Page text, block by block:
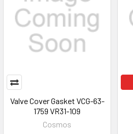
Valve Cover Gasket VCG-63-
1759 VR31-109
Cosmos